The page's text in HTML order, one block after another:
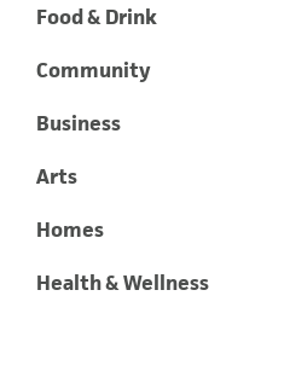
Food & Drink
Community
Business
Arts
Homes
Health & Wellness